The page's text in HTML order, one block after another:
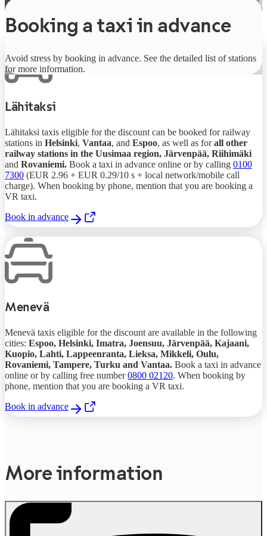
Booking a taxi in advance
Avoid stress by booking in advance. See the detailed list of stations
for more information.
Lähitaksi
Lähitaksi taxis eligible for the discount can be booked for railway
stations in Helsinki, Vantaa, and Espoo, as well as forall other
railway stations in the Uusimaa region, Järvenpää, Riihimäki
and Rovaniemi. Book a taxi in advance online or by calling 0100
7300 (EUR 2.96 + EUR 0.29/10 s + local network/mobile call
charge). When booking by phone, mention that you are booking a
VR taxi.
Book in advance
,Opens in a new tab
Menevä
Menevä taxis eligible for the discount are available in the following
cities: Espoo, Helsinki, Imatra, Joensuu, Järvenpää, Kajaani,
Kuopio, Lahti, Lappeenranta, Lieksa, Mikkeli, Oulu,
Rovaniemi, Tampere, Turku and Vantaa. Book a taxi in advance
online or by calling free number0800 02120. When booking by
phone, mention that you are booking a VR taxi.
Book in advance
,Opens in a new tab
More information